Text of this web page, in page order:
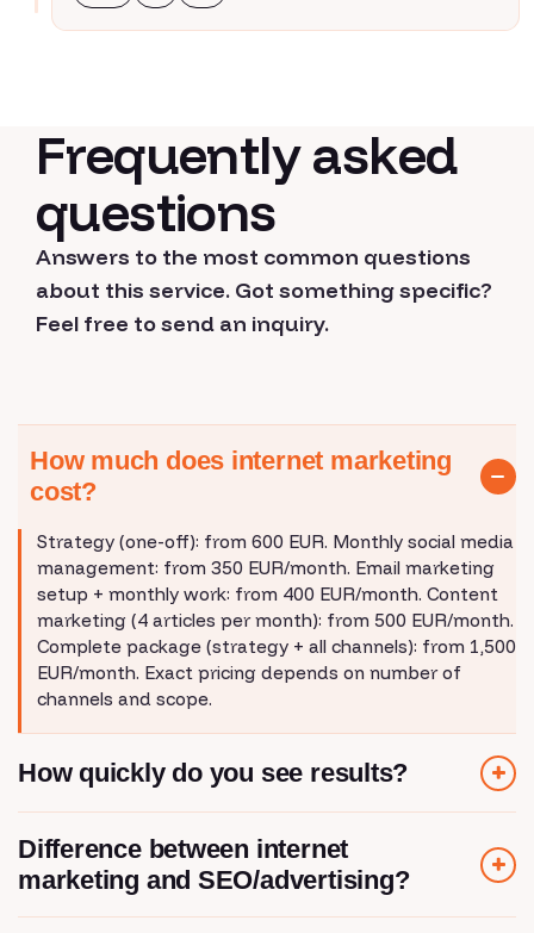
Frequently asked
questions
Answers to the most common questions
about this service. Got something specific?
Feel free to send an inquiry.
How much does internet marketing
cost?
Strategy (one-off): from 600 EUR. Monthly social media
management: from 350 EUR/month. Email marketing
setup + monthly work: from 400 EUR/month. Content
marketing (4 articles per month): from 500 EUR/month.
Complete package (strategy + all channels): from 1,500
EUR/month. Exact pricing depends on number of
channels and scope.
How quickly do you see results?
2-3 months for community growth. Content
marketing/SEO: 4-6 months for organic traffic.
Marketing automation: results in the first month after
Difference between internet
marketing and SEO/advertising?